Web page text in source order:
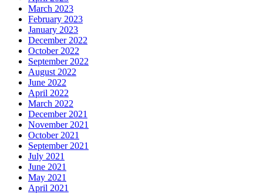
March 2023
February 2023
January 2023
December 2022
October 2022
September 2022
August 2022
June 2022
April 2022
March 2022
December 2021
November 2021
October 2021
September 2021
July 2021
June 2021
May 2021
April 2021